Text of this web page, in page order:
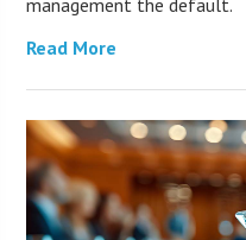
management the default.
Read More